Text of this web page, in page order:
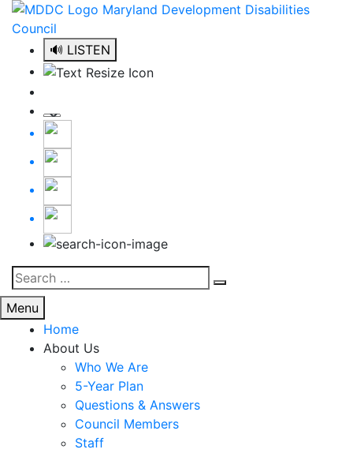
Skip
content
🔊 LISTEN
Search
for:
Menu
Home
About Us
Who We Are
5-Year Plan
Questions & Answers
Council Members
Staff